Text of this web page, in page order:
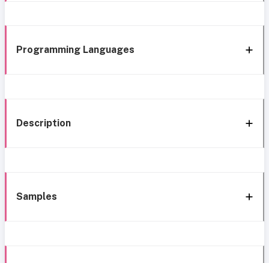
Programming Languages
Description
Samples